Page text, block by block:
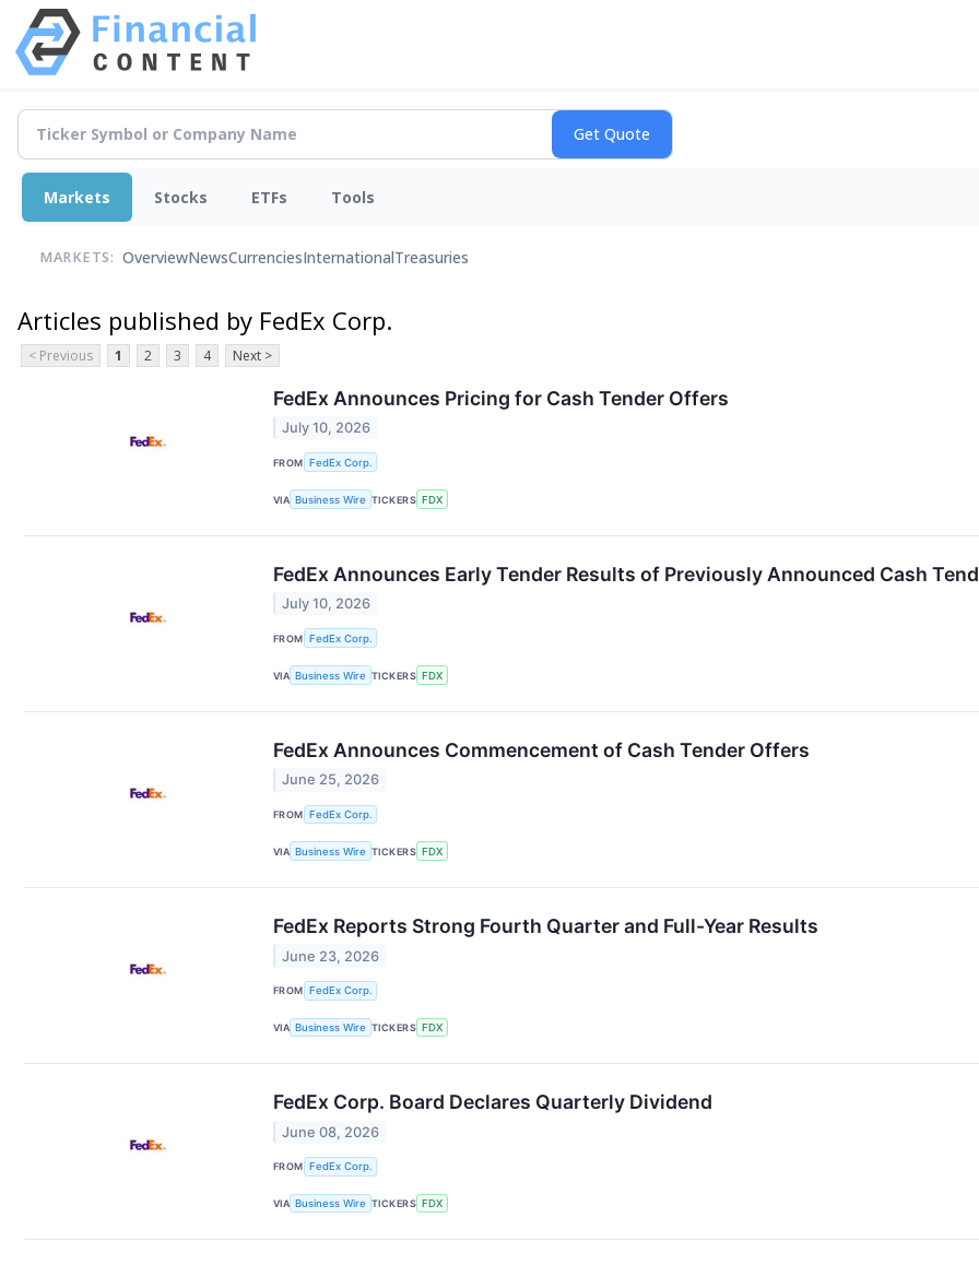
Markets Stocks ETFs Tools
MARKETS: OverviewNewsCurrenciesInternationalTreasuries
Articles published by FedEx Corp.
< Previous 1 2 3 4 Next >
FedEx Announces Pricing for Cash Tender Offers
July 10, 2026
FROM FedEx Corp.
VIA Business Wire TICKERS FDX
FedEx Announces Early Tender Results of Previously Announced Cash
July 10, 2026
FROM FedEx Corp.
VIA Business Wire TICKERS FDX
FedEx Announces Commencement of Cash Tender Offers
June 25, 2026
FROM FedEx Corp.
VIA Business Wire TICKERS FDX
FedEx Reports Strong Fourth Quarter and Full-Year Results
June 23, 2026
FROM FedEx Corp.
VIA Business Wire TICKERS FDX
FedEx Corp. Board Declares Quarterly Dividend
June 08, 2026
FROM FedEx Corp.
VIA Business Wire TICKERS FDX